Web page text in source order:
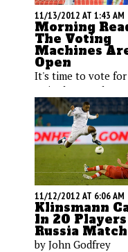
11/13/2012 AT 1:43 AM
Morning
The Voting
Machines
Open
It's time to vote
United States' best
the Galaxy
back from injury
the second leg
Seattle; a long
the USMNT.
11/12/2012 AT 6:06 AM
Klinsmann
In 20
Russia Match
by John Godfrey